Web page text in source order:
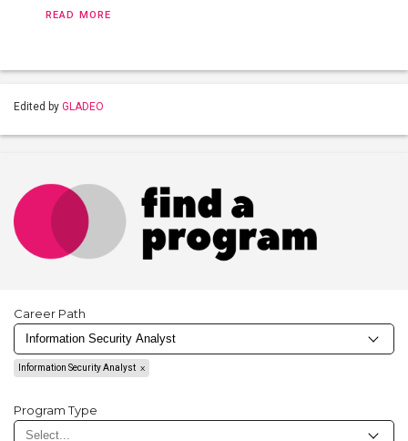
READ MORE
Edited by GLADEO
Career Path
Information Security Analyst
Program Type